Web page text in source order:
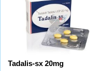
Tadalis-sx 20mg